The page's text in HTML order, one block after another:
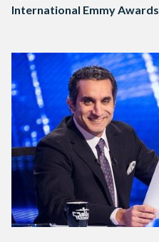
International Emmy Awards